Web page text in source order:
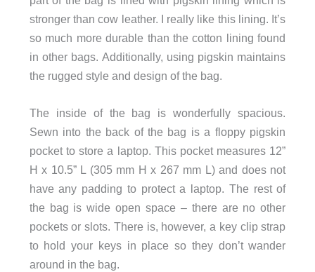
stronger than cow leather. I really like this lining. It’s
so much more durable than the cotton lining found
in other bags. Additionally, using pigskin maintains
the rugged style and design of the bag.
The inside of the bag is wonderfully spacious.
Sewn into the back of the bag is a floppy pigskin
pocket to store a laptop. This pocket measures 12”
H x 10.5” L (305 mm H x 267 mm L) and does not
have any padding to protect a laptop. The rest of
the bag is wide open space – there are no other
pockets or slots. There is, however, a key clip strap
to hold your keys in place so they don’t wander
around in the bag.